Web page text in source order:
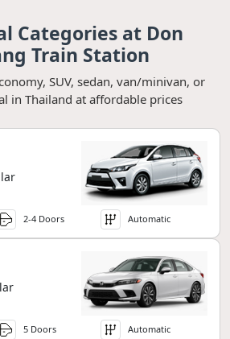
Categories at Don
Train Station
SUV, sedan, van/minivan, or
in Thailand at affordable prices
2-4 Doors Automatic
5 Doors Automatic